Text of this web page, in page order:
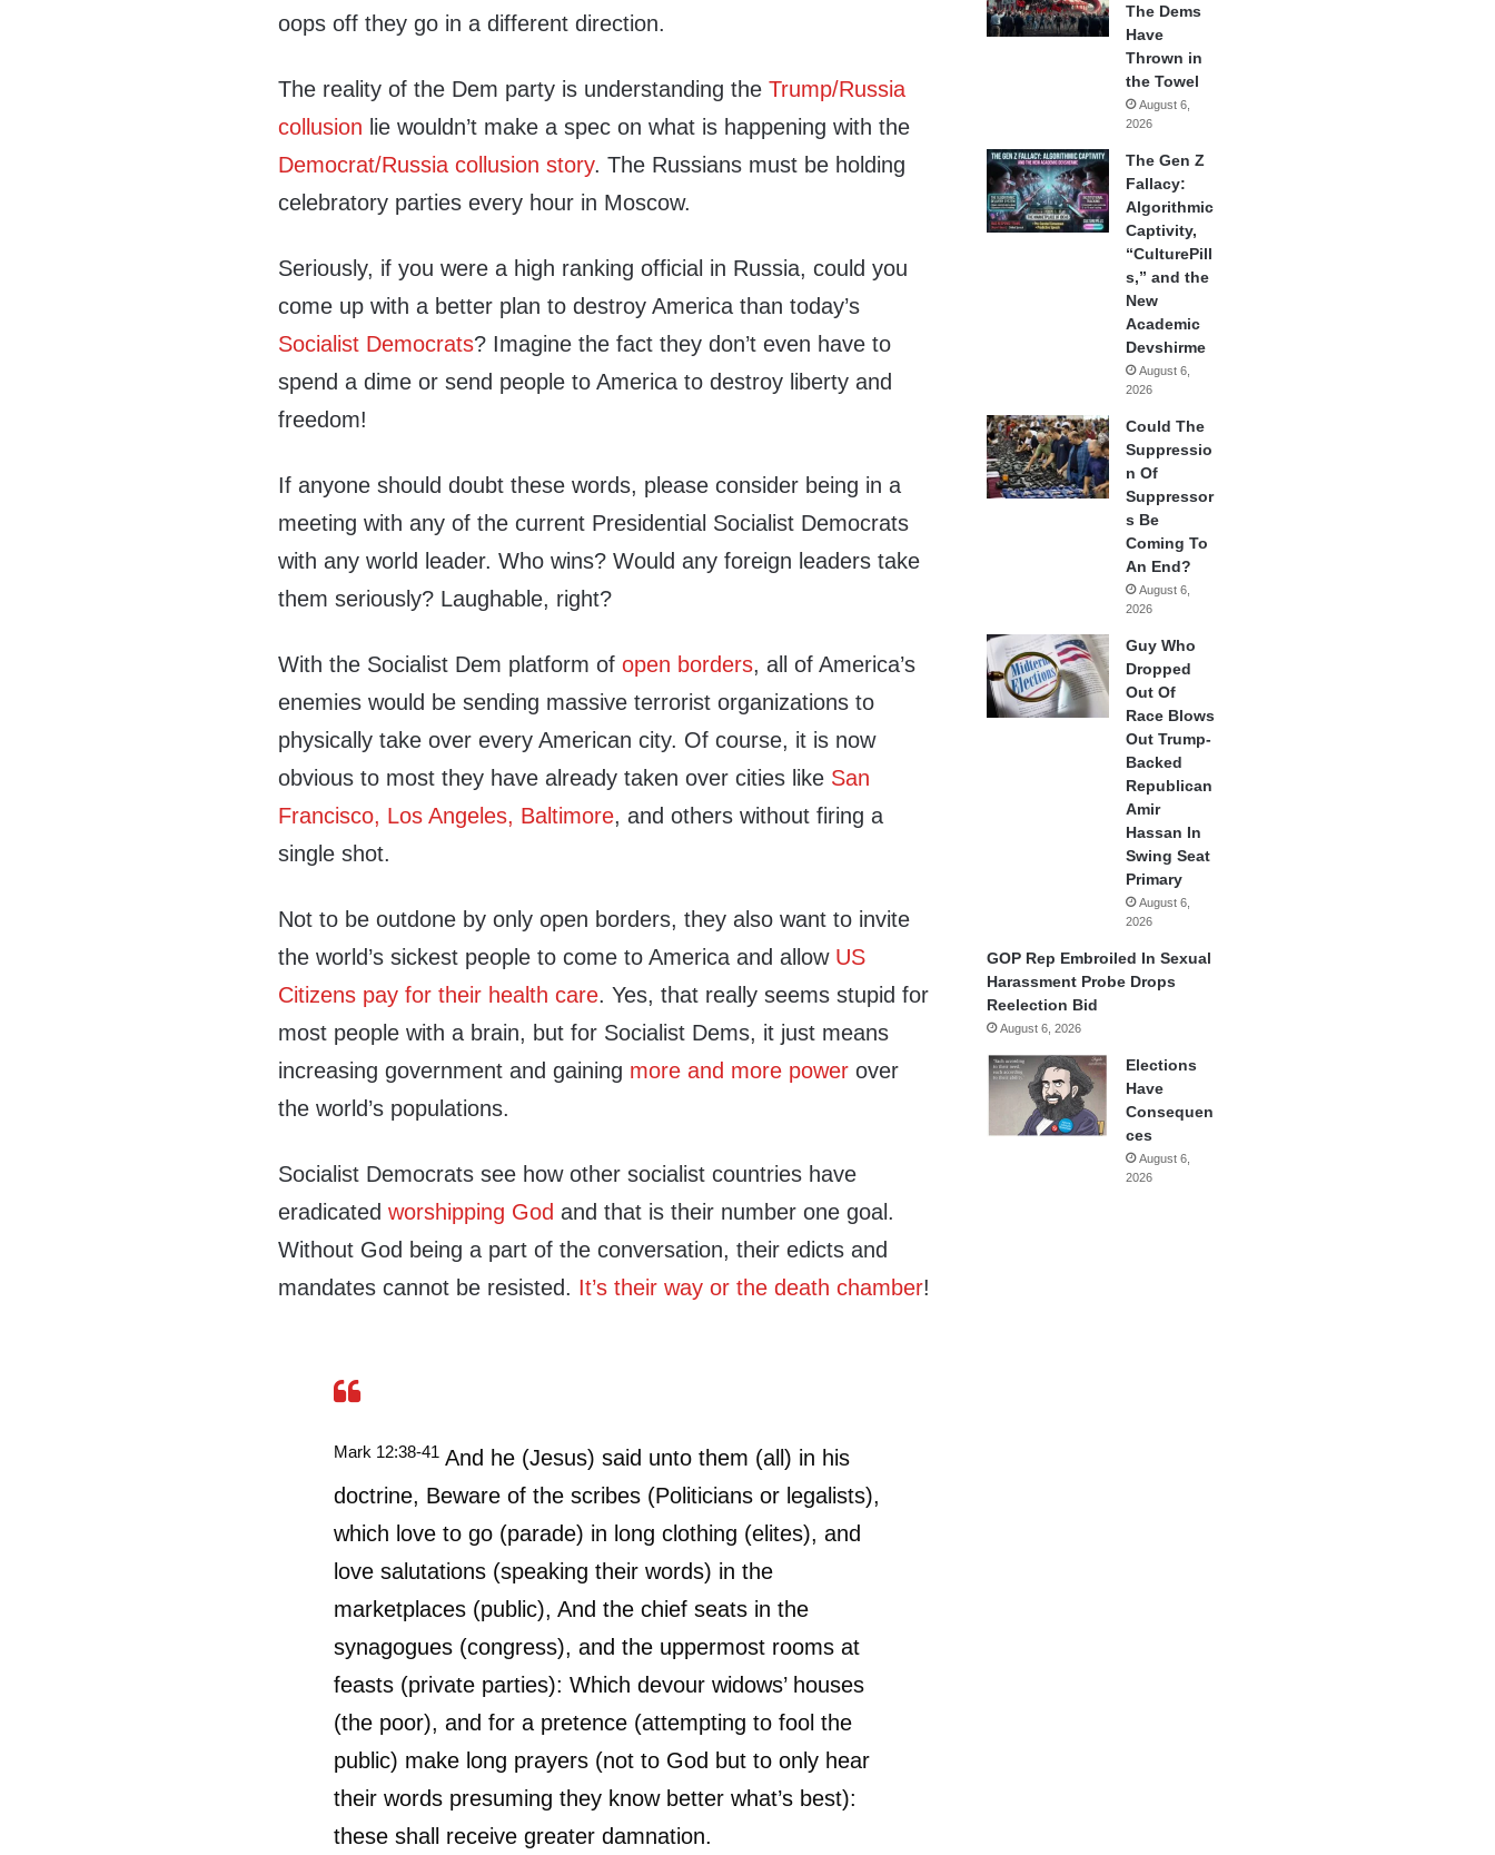
oops off they go in a different direction.
The reality of the Dem party is understanding theTrump/Russia
collusion lie wouldn’t make a spec on what is happening with the
Democrat/Russia collusion story. The Russians must be holding
celebratory parties every hour in Moscow.
Seriously, if you were a high ranking official in Russia, could you
come up with a better plan to destroy America than today’s
Socialist Democrats? Imagine the fact they don’t even have to
spend a dime or send people to America to destroy liberty and
freedom!
If anyone should doubt these words, please consider being in a
meeting with any of the current Presidential Socialist Democrats
with any world leader. Who wins? Would any foreign leaders take
them seriously? Laughable, right?
With the Socialist Dem platform ofopen borders, all of America’s
enemies would be sending massive terrorist organizations to
physically take over every American city. Of course, it is now
obvious to most they have already taken over cities like San
Francisco, Los Angeles, Baltimore, and others without firing a
single shot.
Not to be outdone by only open borders, they also want to invite
the world’s sickest people to come to America and allow US
Citizens pay for their health care. Yes, that really seems stupid for
most people with a brain, but for Socialist Dems, it just means
increasing government and gaining more and more power over
the world’s populations.
Socialist Democrats see how other socialist countries have
eradicatedworshipping God and that is their number one goal.
Without God being a part of the conversation, their edicts and
mandates cannot be resisted. It’s their way or the death chamber!
Mark 12:38-41 And he (Jesus) said unto them (all) in his
doctrine, Beware of the scribes (Politicians or legalists),
which love to go (parade) in long clothing (elites), and
love salutations (speaking their words) in the
marketplaces (public), And the chief seats in the
synagogues (congress), and the uppermost rooms at
feasts (private parties): Which devour widows’ houses
(the poor), and for a pretence (attempting to fool the
public) make long prayers (not to God but to only hear
their words presuming they know better what’s best):
these shall receive greater damnation.
The Dems
Have
Thrown in
the Towel
August 6,
2026
The Gen Z
Fallacy:
Algorithmic
Captivity,
“CulturePill
s,” and the
New
Academic
Devshirme
August 6,
2026
Could The
Suppressio
n Of
Suppressor
s Be
Coming To
An End?
August 6,
2026
Guy Who
Dropped
Out Of
Race Blows
Out Trump-
Backed
Republican
Amir
Hassan In
Swing Seat
Primary
August 6,
2026
GOP Rep Embroiled In Sexual
Harassment Probe Drops
Reelection Bid
August 6, 2026
Elections
Have
Consequen
ces
August 6,
2026